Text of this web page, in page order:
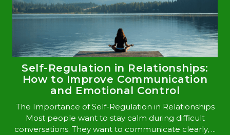
Self-Regulation in Relationships:
How to Improve Communication
and Emotional Control
The Importance of Self-Regulation in Relationships
Most people want to stay calm during difficult
conversations. They want to communicate clearly, ...